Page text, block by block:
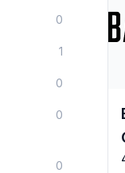
0
1
0
0
0